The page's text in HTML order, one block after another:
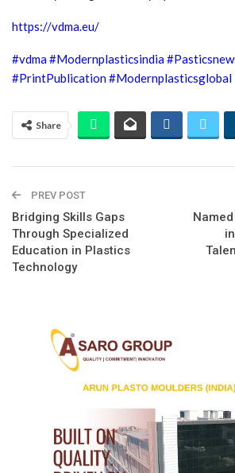
https://vdma.eu/
#vdma#Modernplasticsindia
#PrintPublication#Modernplasticsglobal
Share
PREV POST
Bridging Skills Gaps
Through Specialized
Education in Plastics
Technology